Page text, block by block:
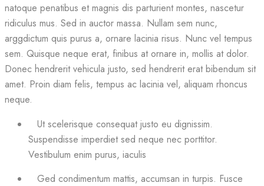
natoque penatibus et magnis dis parturient montes, nascetur
ridiculus mus. Sed in auctor massa. Nullam sem nunc,
arggdictum quis purus a, ornare lacinia risus. Nunc vel tempus
sem. Quisque neque erat, finibus at ornare in, mollis at dolor.
Donec hendrerit vehicula justo, sed hendrerit erat bibendum sit
amet. Proin diam felis, tempus ac lacinia vel, aliquam rhoncus
neque.
Ut scelerisque consequat justo eu dignissim.
Suspendisse imperdiet sed neque nec porttitor.
Vestibulum enim purus, iaculis
Ged condimentum mattis, accumsan in turpis. Fusce